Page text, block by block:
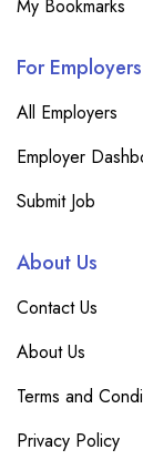
My Bookmarks
For Employers
All Employers
Employer
Submit Job
About Us
Contact Us
About Us
Terms and
Privacy Policy